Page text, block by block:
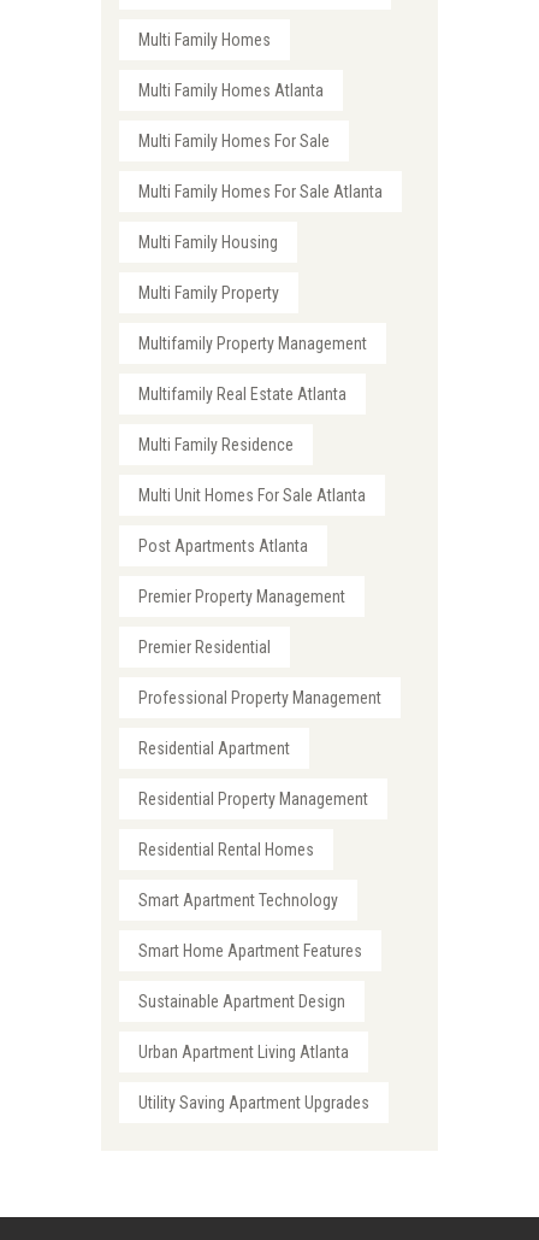
Multi Family Homes
Multi Family Homes Atlanta
Multi Family Homes For Sale
Multi Family Homes For Sale Atlanta
Multi Family Housing
Multi Family Property
Multifamily Property Management
Multifamily Real Estate Atlanta
Multi Family Residence
Multi Unit Homes For Sale Atlanta
Post Apartments Atlanta
Premier Property Management
Premier Residential
Professional Property Management
Residential Apartment
Residential Property Management
Residential Rental Homes
Smart Apartment Technology
Smart Home Apartment Features
Sustainable Apartment Design
Urban Apartment Living Atlanta
Utility Saving Apartment Upgrades